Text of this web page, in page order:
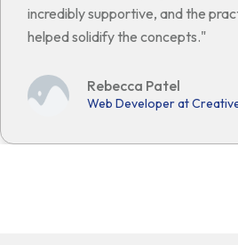
incredibly supportive, and the
helped solidify the concepts."
Rebecca Patel
Web Developer at